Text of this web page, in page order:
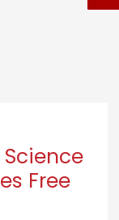
Science
Free